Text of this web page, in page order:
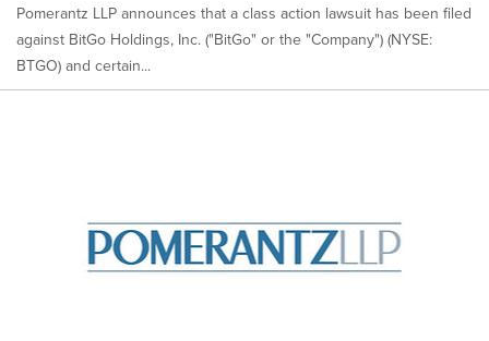
Pomerantz LLP announces that a class action lawsuit has been filed
against BitGo Holdings, Inc. ("BitGo" or the "Company") (NYSE:
BTGO) and certain...